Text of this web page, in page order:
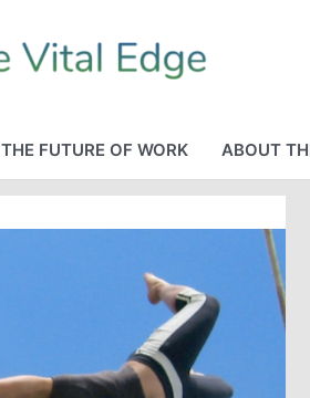
THE FUTURE OF WORK ABOUT